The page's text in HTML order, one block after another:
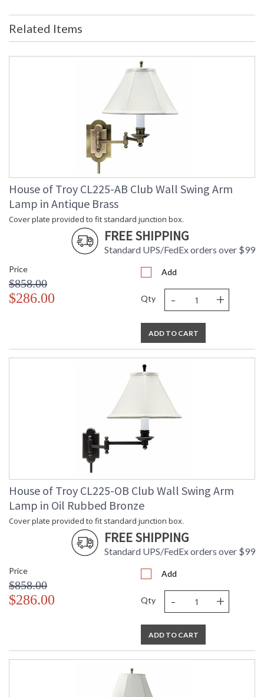
Title 20 - 24
Compliant
Safety Rating
: ETL Listed
: 753174050318
: Off-White Linen Softback
: 120
: 1
Switch Type
: Switch on socket
Notes
: Title 20 Compliant when shipped
Carton Height
: 25
Carton Width
: 15
Carton Length
: 9
(lbs.)
Carton 2 Height
Carton 2 Width
Ships Via
: FedEx
: China
: Usually ships in 2-3 business days if
in stock
Glass table has removable brass ring edge for easy cleaning.
ETLus Dry Location
CA Prop 65 Warning
Related Items
House of Troy CL225-AB Club Wall Swing Arm
Lamp in Antique Brass
Cover plate provided to fit standard junction box.
FREE SHIPPING
Standard UPS/FedEx orders over $99
Price
$858.00
$286.00
Add
Qty - +
ADD TO CART
House of Troy CL225-OB Club Wall Swing Arm
Lamp in Oil Rubbed Bronze
Cover plate provided to fit standard junction box.
FREE SHIPPING
Standard UPS/FedEx orders over $99
Price
$858.00
$286.00
Add
Qty - +
ADD TO CART